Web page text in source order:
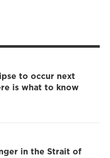
to occur next
is what to know
in the Strait of